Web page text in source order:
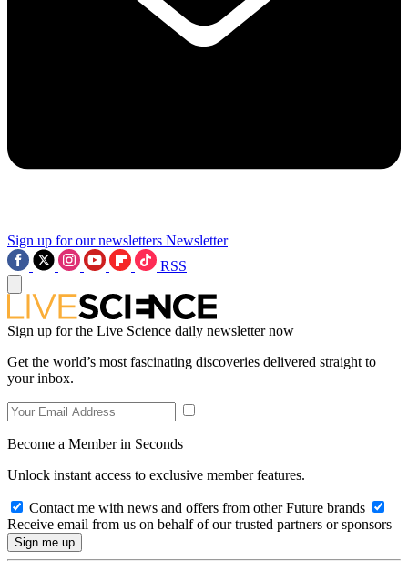
Sign up for our newsletters Newsletter
RSS
Sign up for the Live Science daily newsletter now
Get the world’s most fascinating discoveries delivered straight to
your inbox.
Become a Member in Seconds
Unlock instant access to exclusive member features.
Contact me with news and offers from other Future brands
Receive email from us on behalf of our trusted partners or sponsors